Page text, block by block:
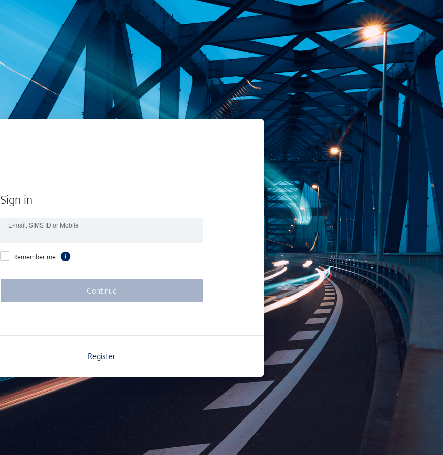
Sign in
E-mail, SIMS ID or Mobile
Remember me
Continue
Register